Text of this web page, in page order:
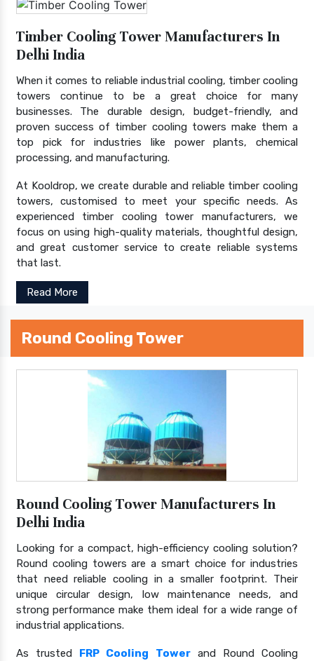
Timber Cooling Tower Manufacturers In
Delhi India
When it comes to reliable industrial cooling, timber cooling
towers continue to be a great choice for many
businesses. The durable design, budget-friendly, and
proven success of timber cooling towers make them a
top pick for industries like power plants, chemical
processing, and manufacturing.
At Kooldrop, we create durable and reliable timber cooling
towers, customised to meet your specific needs. As
experienced timber cooling tower manufacturers, we
focus on using high-quality materials, thoughtful design,
and great customer service to create reliable systems
that last.
Read More
Round Cooling Tower
Round Cooling Tower Manufacturers In
Delhi India
Looking for a compact, high-efficiency cooling solution?
Round cooling towers are a smart choice for industries
that need reliable cooling in a smaller footprint. Their
unique circular design, low maintenance needs, and
strong performance make them ideal for a wide range of
industrial applications.
As trusted FRP Cooling Towerand Round Cooling